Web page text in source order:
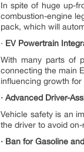
In spite of huge up-
combustion-engine
pack, which will
· EV Powertrain
With many parts of
connecting the main
influencing growth for
· Advanced Driver-
Vehicle safety is an
the driver to avoid
· Ban for Gasoline